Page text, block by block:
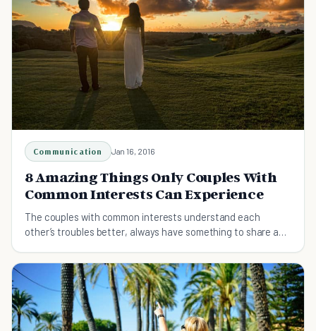
Communication Jan 16, 2016
8 Amazing Things Only Couples With
Common Interests Can Experience
The couples with common interests understand each
other’s troubles better, always have something to share and